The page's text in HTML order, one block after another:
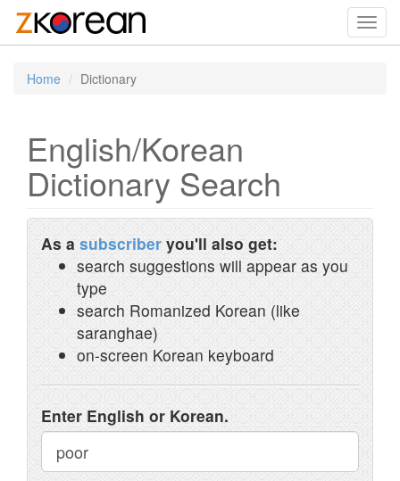
Home Dictionary
English/Korean
Dictionary Search
As a subscriber you'll also get:
search suggestions will appear as you
type
search Romanized Korean (like
saranghae)
on-screen Korean keyboard
Enter English or Korean.